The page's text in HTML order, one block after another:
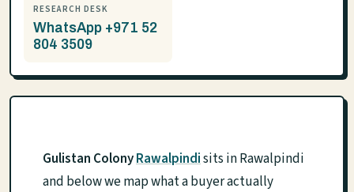
RESEARCH DESK
WhatsApp +971 52
804 3509
Gulistan ColonyRawalpindisits in Rawalpindi
and below we map what a buyer actually